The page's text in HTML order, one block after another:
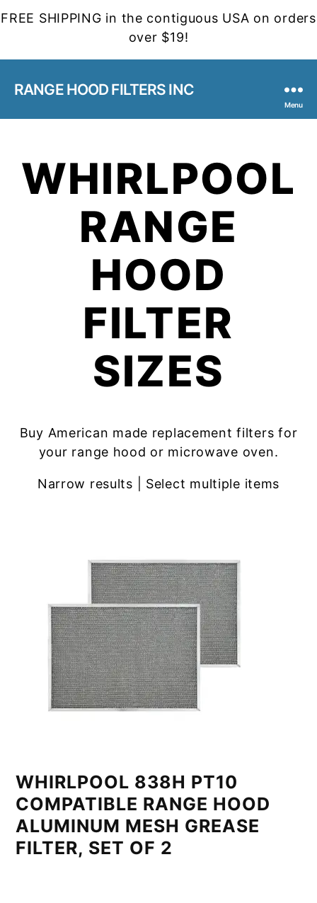
FREE SHIPPING in the contiguous USA on orders
over $19!
RANGE HOOD FILTERS INC
Menu
WHIRLPOOL
RANGE
HOOD
FILTER
SIZES
Buy American made replacement filters for
your range hood or microwave oven.
Narrow results | Select multiple items
WHIRLPOOL 838H PT10
COMPATIBLE RANGE HOOD
ALUMINUM MESH GREASE
FILTER, SET OF 2